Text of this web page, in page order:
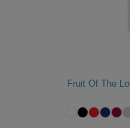
Fruit Of The